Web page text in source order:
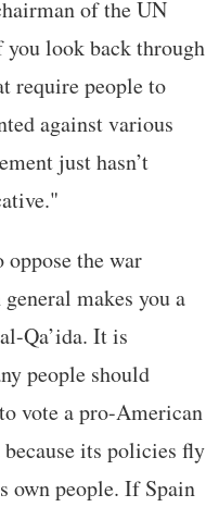
of the UN
look back through
require people to
against various
just hasn’t
oppose the war
makes you a
Qa’ida. It is
people should
vote a pro-American
its policies fly
own people. If Spain